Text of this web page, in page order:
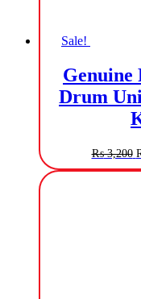
Sale!
Genuine
Drum
₨3,200